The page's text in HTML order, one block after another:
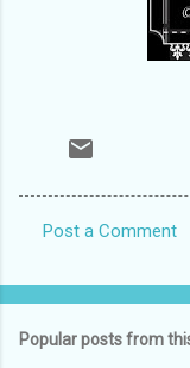
o
Post a Comment
Popular posts from